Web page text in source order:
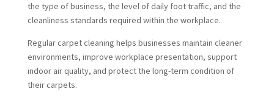
the type of business, the level of daily foot traffic, and the
cleanliness standards required within the workplace.
Regular carpet cleaning helps businesses maintain cleaner
environments, improve workplace presentation, support
indoor air quality, and protect the long-term condition of
their carpets.